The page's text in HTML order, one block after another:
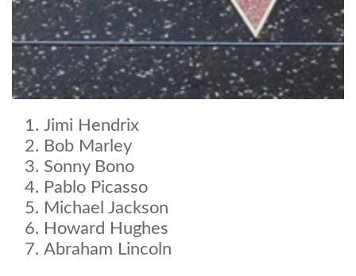
Jimi Hendrix
Bob Marley
Sonny Bono
Pablo Picasso
Michael Jackson
Howard Hughes
Abraham Lincoln